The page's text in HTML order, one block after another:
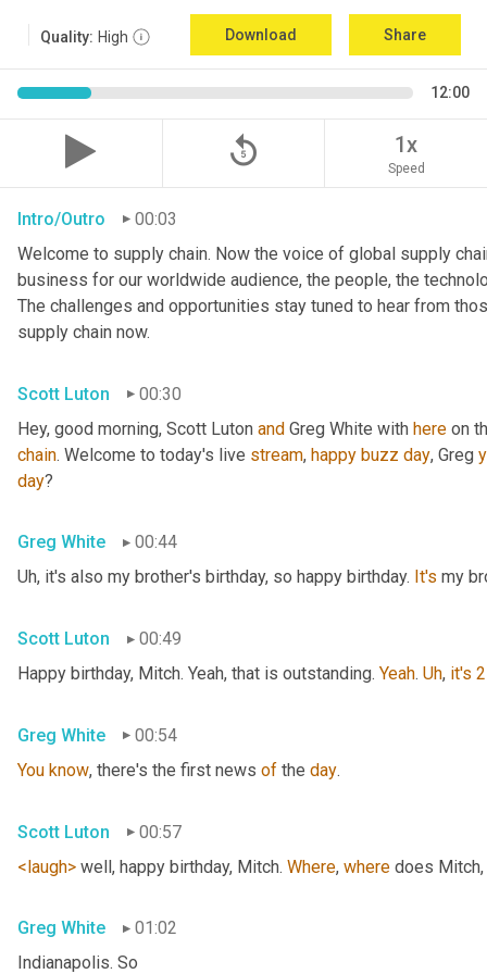
Quality: High Download Share
12:00
replay_5 1x
Speed
Intro/Outro
00:03
Welcome to supply chain. Now the voice of global supply
business for our worldwide audience, the people, the
The challenges and opportunities stay tuned to hear from
supply chain now.
Scott Luton
00:30
Hey, good morning, Scott Luton and Greg White with here on
chain. Welcome to today's live stream, happy buzz day, Greg
day?
Greg White
00:44
Uh, it's also my brother's birthday, so happy birthday. It's my
Scott Luton
00:49
Happy birthday, Mitch. Yeah, that is outstanding. Yeah. Uh, it's
Greg White
00:54
You know, there's the first news of the day.
Scott Luton
00:57
<laugh> well, happy birthday, Mitch. Where, where does Mitch,
Greg White
01:02
Indianapolis. So